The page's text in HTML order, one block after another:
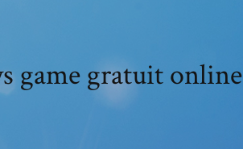
game gratuit online